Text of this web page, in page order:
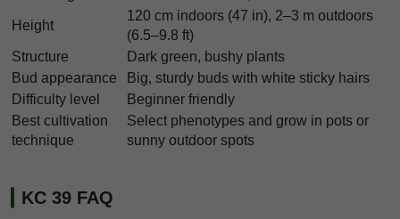
Height
120 cm indoors (47 in), 2–3 m outdoors
(6.5–9.8 ft)
Structure
Dark green, bushy plants
Bud appearance
Big, sturdy buds with white sticky hairs
Difficulty level
Beginner friendly
Best cultivation
technique
Select phenotypes and grow in pots or
sunny outdoor spots
KC 39 FAQ